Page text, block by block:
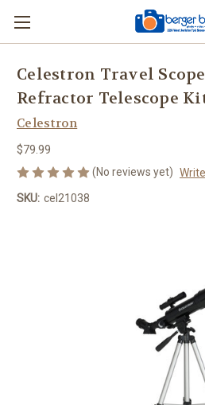
Celestron Travel
Refractor Telescope
Celestron
$79.99
(No reviews yet)
SKU: cel21038